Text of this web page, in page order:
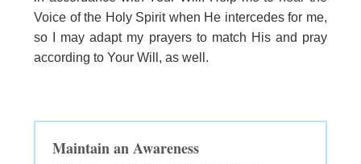
Voice of the Holy Spirit when He intercedes for me,
so I may adapt my prayers to match His and pray
according to Your Will, as well.
Maintain an Awareness